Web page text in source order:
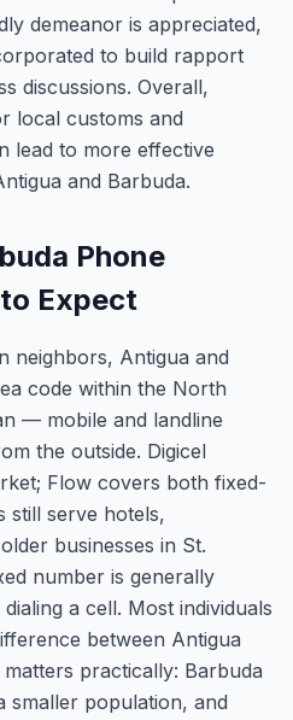
demeanor is appreciated,
to build rapport
discussions. Overall,
local customs and
lead to more effective
and Barbuda.
Phone
Expect
neighbors, Antigua and
code within the North
— mobile and landline
the outside. Digicel
Flow covers both fixed-
still serve hotels,
businesses in St.
number is generally
a cell. Most individuals
between Antigua
practically: Barbuda
smaller population, and